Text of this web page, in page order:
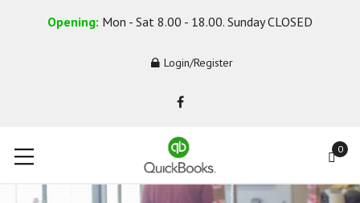
Opening: Mon - Sat 8.00 - 18.00. Sunday CLOSED
Login/Register
0